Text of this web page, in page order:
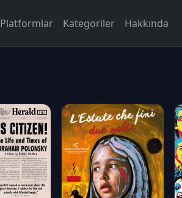
Platformlar Kategoriler Hakkında